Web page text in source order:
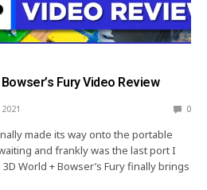
Fury Video Review
0
made its way onto the portable
and frankly was the last port I
World + Bowser’s Fury finally brings